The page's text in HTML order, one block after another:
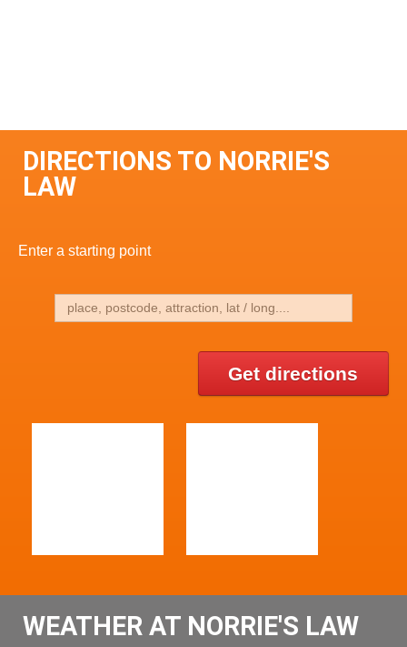
DIRECTIONS TO NORRIE'S
LAW
Enter a starting point
Get directions
WEATHER AT NORRIE'S LAW